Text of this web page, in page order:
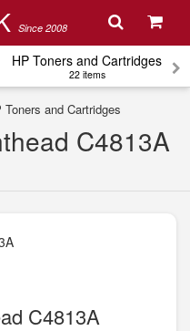
Since 2008
HP Toners and Cartridges
22 items
Toners and Cartridges
C4813A
C4813A